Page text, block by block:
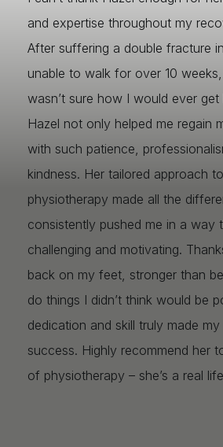
and expertise throughout my
After suffering a double fracture
unable to walk for over 10
wasn’t sure how I would ever
Hazel not only helped me regain
with such patience,
kindness. Her tailored approach
physiotherapy made all the
consistently pushed me in a way
challenging and motivating.
back on my feet, stronger than
do things I didn’t think would be
dedication and skill truly made
success. Highly recommend her
of physiotherapy – she’s a real